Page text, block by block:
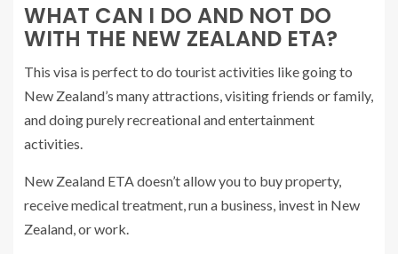
WHAT CAN I DO AND NOT DO
WITH THE NEW ZEALAND ETA?
This visa is perfect to do tourist activities like going to
New Zealand’s many attractions, visiting friends or family,
and doing purely recreational and entertainment
activities.
New Zealand ETA doesn’t allow you to buy property,
receive medical treatment, run a business, invest in New
Zealand, or work.